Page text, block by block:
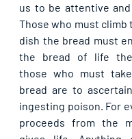
us to be attentive
Those who must climb
dish the bread must
the bread of life
those who must
bread are to
ingesting poison. For
proceeds from the